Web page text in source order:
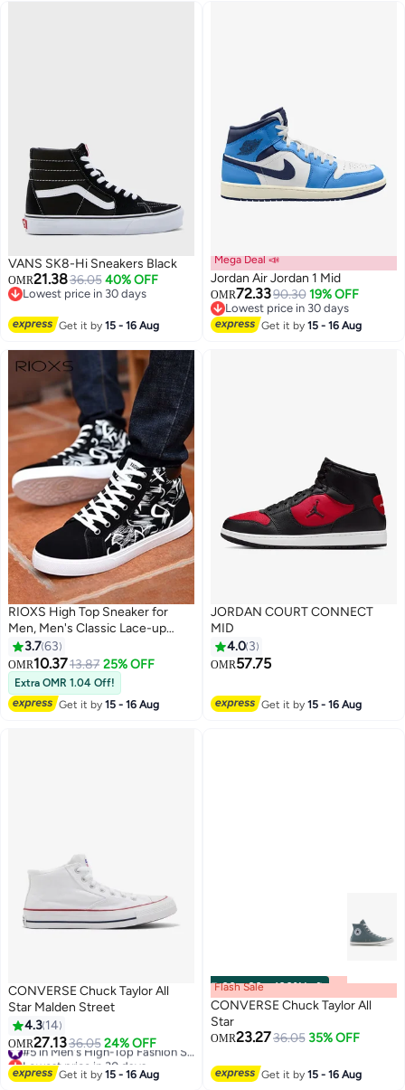
VANS SK8-Hi Sneakers Black
OMR21.3836.05 40% OFF
Lowest price in 30 days
Get it by15 - 16 Aug
Mega Deal 📣
Jordan Air Jordan 1 Mid
OMR72.3390.30 19% OFF
Lowest price in 30 days
Lowest price in 30 days
Get it by15 - 16 Aug
6
RIOXS High Top Sneaker for
Men, Men's Classic Lace-up
Canvas Shoes, Stylish Casual
Men's Shoes Espadrilles
Sneakers, Breathable Flat Board
Skate Shoes, Retro Tennis Court
Shoes, Lighweight Plimsolls
3.763
OMR10.3713.87 25% OFF
Extra OMR 1.04 Off!
Get it by15 - 16 Aug
3
JORDAN COURT CONNECT
MID
4.0 3
OMR57.75
Get it by15 - 16 Aug
CONVERSE Chuck Taylor All
Star Malden Street
4.3 14
OMR27.1336.05 24% OFF
Lowest price in 30 days
Get it by15 - 16 Aug
00m:00s·100% Left
Flash Sale
CONVERSE Chuck Taylor All
Star
OMR23.2736.05 35% OFF
Get it by15 - 16 Aug